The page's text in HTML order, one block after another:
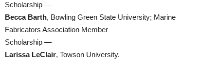
Scholarship —
Becca Barth, Bowling Green State University; Marine
Fabricators Association Member
Scholarship —
Larissa LeClair, Towson University.